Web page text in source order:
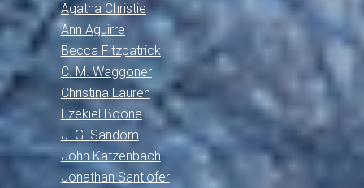
Agatha Christie
Ann Aguirre
Becca Fitzpatrick
C. M. Waggoner
Christina Lauren
Ezekiel Boone
J. G. Sandom
John Katzenbach
Jonathan Santlofer